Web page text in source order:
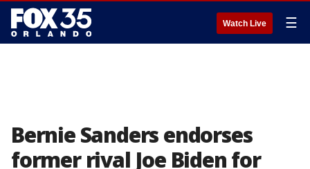
Watch Live ☰
Bernie Sanders endorses
former rival Joe Biden for